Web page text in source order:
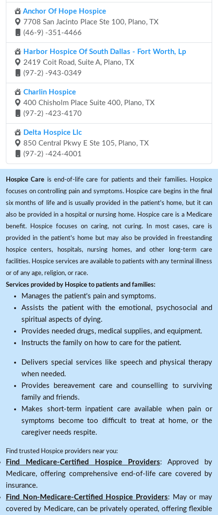
Anchor Of Hope Hospice
7708 San Jacinto Place Ste 100, Plano, TX
(46-9) -351-4466
Harbor Hospice Of South Dallas - Fort Worth, Lp
2419 Coit Road, Suite A, Plano, TX
(97-2) -943-0349
Charlin Hospice
400 Chisholm Place Suite 400, Plano, TX
(97-2) -423-4170
Delta Hospice Llc
850 Central Pkwy E Ste 105, Plano, TX
(97-2) -424-4001
Hospice Care is end-of-life care for patients and their families. Hospice
focuses on controlling pain and symptoms. Hospice care begins in the final
six months of life and is usually provided in the patient's home, but it can
also be provided in a hospital or nursing home. Hospice care is a Medicare
benefit. Hospice focuses on caring, not curing. In most cases, care is
provided in the patient's home but may also be provided in freestanding
hospice centers, hospitals, nursing homes, and other long-term care
facilities. Hospice services are available to patients with any terminal illness
or of any age, religion, or race.
Services provided by Hospice to patients and families:
Manages the patient's pain and symptoms.
Assists the patient with the emotional, psychosocial and
spiritual aspects of dying.
Provides needed drugs, medical supplies, and equipment.
Instructs the family on how to care for the patient.
Delivers special services like speech and physical therapy
when needed.
Provides bereavement care and counselling to surviving
family and friends.
Makes short-term inpatient care available when pain or
symptoms become too difficult to treat at home, or the
caregiver needs respite.
Find trusted Hospice providers near you:
Find Medicare-Certified Hospice Providers: Approved by
Medicare, offering comprehensive end-of-life care covered by
insurance.
Find Non-Medicare-Certified Hospice Providers: May or may
covered by Medicare, can be privately operated, offering flexible